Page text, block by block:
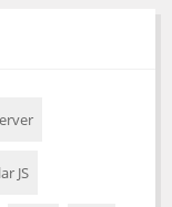
JS